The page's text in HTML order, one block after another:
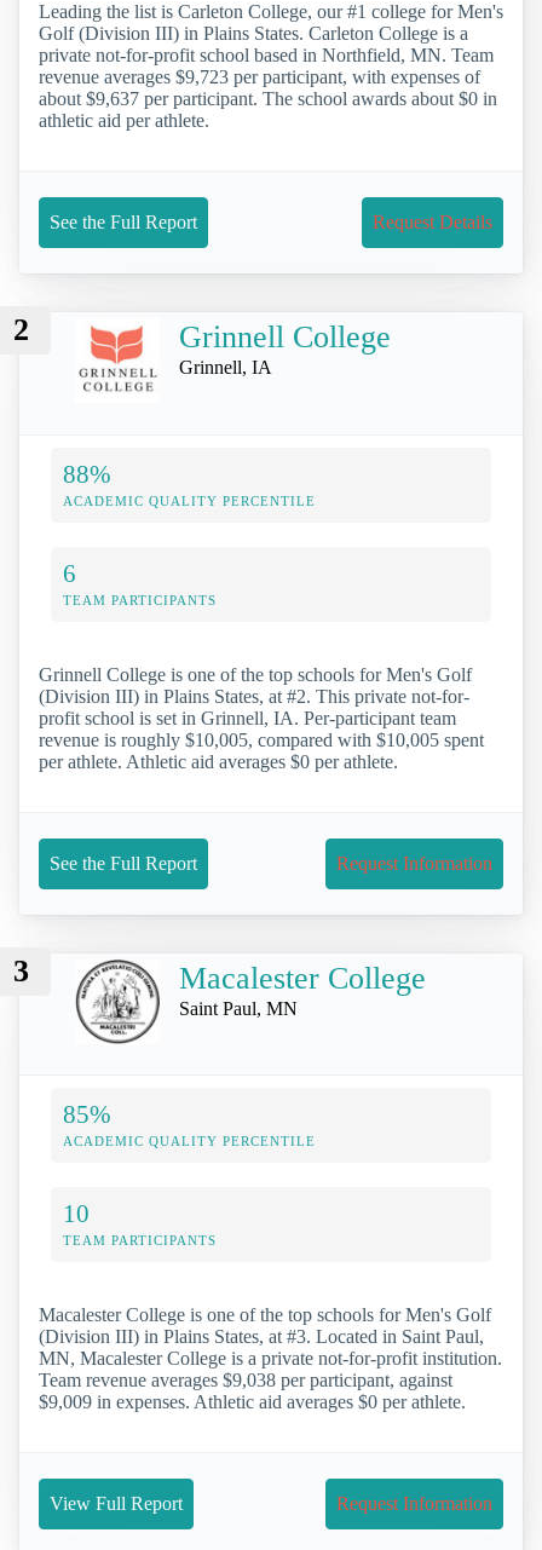
Leading the list is Carleton College, our #1 college for Men's
Golf (Division III) in Plains States. Carleton College is a
private not-for-profit school based in Northfield, MN. Team
revenue averages $9,723 per participant, with expenses of
about $9,637 per participant. The school awards about $0 in
athletic aid per athlete.
See the Full Report Request Details
2 Grinnell College
Grinnell, IA
88%
ACADEMIC QUALITY PERCENTILE
6
TEAM PARTICIPANTS
Grinnell College is one of the top schools for Men's Golf
(Division III) in Plains States, at #2. This private not-for-
profit school is set in Grinnell, IA. Per-participant team
revenue is roughly $10,005, compared with $10,005 spent
per athlete. Athletic aid averages $0 per athlete.
See the Full Report Request Information
3 Macalester College
Saint Paul, MN
85%
ACADEMIC QUALITY PERCENTILE
10
TEAM PARTICIPANTS
Macalester College is one of the top schools for Men's Golf
(Division III) in Plains States, at #3. Located in Saint Paul,
MN, Macalester College is a private not-for-profit institution.
Team revenue averages $9,038 per participant, against
$9,009 in expenses. Athletic aid averages $0 per athlete.
View Full Report Request Information